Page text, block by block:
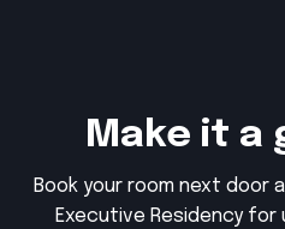
Make it a
Book your room next door
Executive Residency